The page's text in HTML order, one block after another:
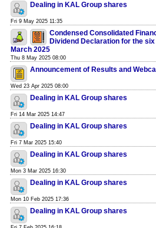
Dealing in KAL Group shares
Fri 9 May 2025 11:35
Condensed Consolidated
Dividend Declaration for the
March 2025
Thu 8 May 2025 08:00
Announcement of Results and
Wed 23 Apr 2025 08:00
Dealing in KAL Group shares
Fri 14 Mar 2025 14:47
Dealing in KAL Group shares
Fri 7 Mar 2025 15:40
Dealing in KAL Group shares
Mon 3 Mar 2025 16:30
Dealing in KAL Group shares
Mon 10 Feb 2025 17:36
Dealing in KAL Group shares